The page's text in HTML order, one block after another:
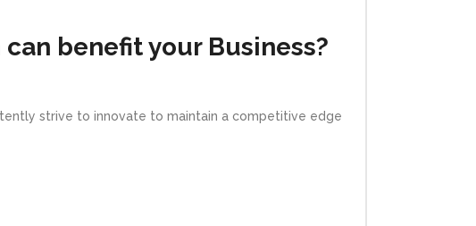
benefit your Business?
strive to innovate to maintain a competitive edge